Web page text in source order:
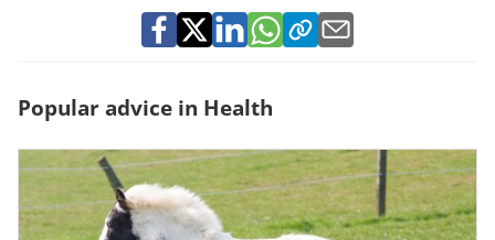
Popular advice in Health